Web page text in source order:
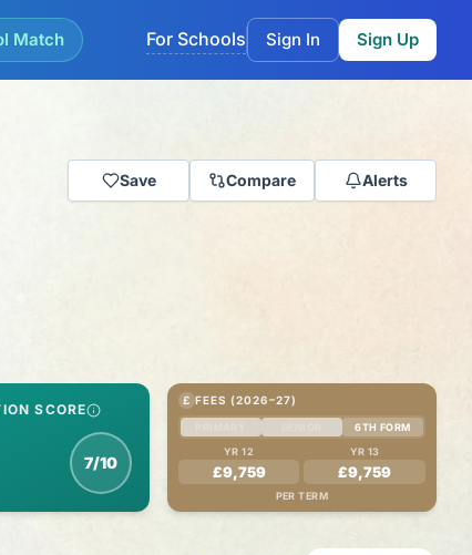
Match For Schools Sign In Sign Up
Save Compare Alerts
SCORE
7/10
£ FEES (2026–27)
6TH FORM
YR 12
£9,759
YR 13
£9,759
PER TERM